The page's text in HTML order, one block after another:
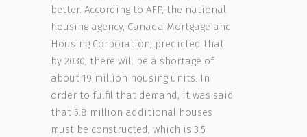
better. According to AFP, the national
housing agency, Canada Mortgage and
Housing Corporation, predicted that
by 2030, there will be a shortage of
about 19 million housing units. In
order to fulfil that demand, it was said
that 5.8 million additional houses
must be constructed, which is 3.5